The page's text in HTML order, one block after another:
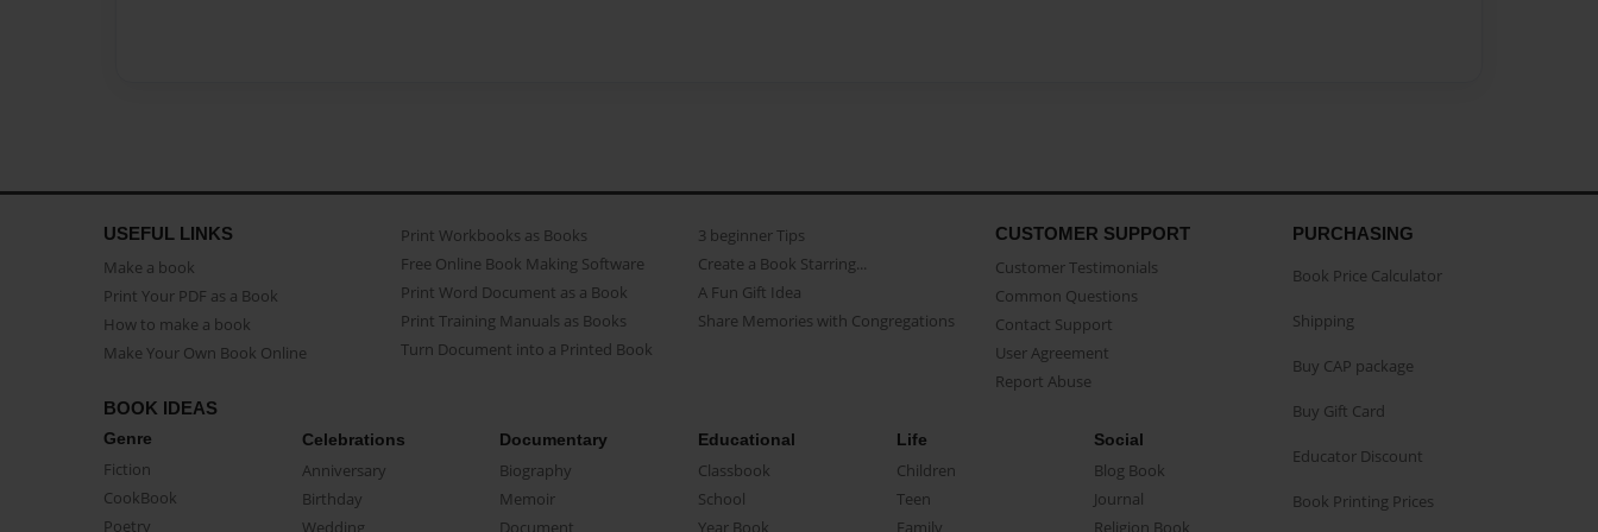
USEFUL LINKS
Make a book
Print Your PDF as a Book
How to make a book
Make Your Own Book Online
Print Workbooks as Books
Free Online Book Making Software
Print Word Document as a Book
Print Training Manuals as Books
Turn Document into a Printed Book
3 beginner Tips
Create a Book Starring...
A Fun Gift Idea
Share Memories with Congregations
CUSTOMER SUPPORT
Customer Testimonials
Common Questions
Contact Support
User Agreement
Report Abuse
BOOK IDEAS
Genre
Fiction
CookBook
Poetry
Celebrations
Anniversary
Birthday
Wedding
Documentary
Biography
Memoir
Document
Educational
Classbook
School
Year Book
Life
Children
Teen
Family
Social
Blog Book
Journal
Religion Book
PURCHASING
Book Price Calculator
Shipping
Buy CAP package
Buy Gift Card
Educator Discount
Book Printing Prices